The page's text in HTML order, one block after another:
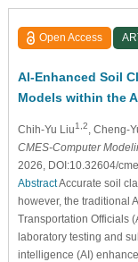
Open Access
AI-Enhanced Soil
Models within the
Chih-Yu Liu1,2 , Cheng-
CMES-Computer
2026, DOI:10.32604/
AbstractAccurate soil
however, the traditional
Transportation Officials
laboratory testing and
intelligence (AI)